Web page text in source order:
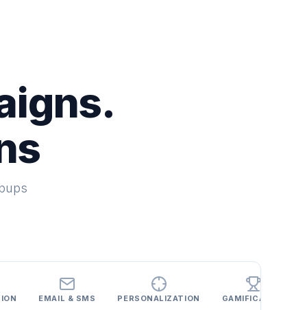
EMAIL & SMS PERSONALIZATION GAMIFICATION